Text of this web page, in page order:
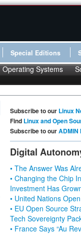
Special Editions
Operating Systems
Subscribe to our Linux
Find Linux and Open
Subscribe to our
Digital
• The Answer Was
• Changing the Chip
Investment Has
• United Nations
• EU Open Source
Tech Sovereignty
• France Says “Au